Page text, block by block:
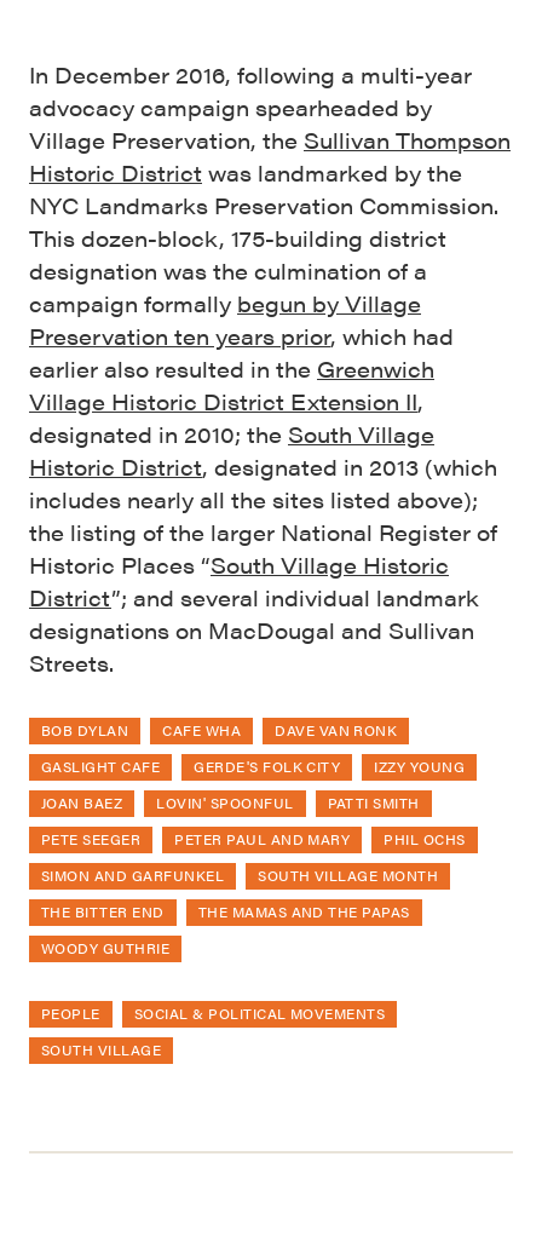
In December 2016, following a multi-year
advocacy campaign spearheaded by
Village Preservation, the Sullivan Thompson
Historic District was landmarked by the
NYC Landmarks Preservation Commission.
This dozen-block, 175-building district
designation was the culmination of a
campaign formally begun by Village
Preservation ten years prior, which had
earlier also resulted in the Greenwich
Village Historic District Extension II,
designated in 2010; the South Village
Historic District, designated in 2013 (which
includes nearly all the sites listed above);
the listing of the larger National Register of
Historic Places “South Village Historic
District”; and several individual landmark
designations on MacDougal and Sullivan
Streets.
BOB DYLAN CAFE WHA
DAVE VAN RONK
GASLIGHT CAFE
GERDE'S FOLK CITY
IZZY YOUNG
JOAN BAEZ
LOVIN' SPOONFUL
PATTI SMITH
PETE SEEGER
PETER PAUL AND MARY
PHIL OCHS
SIMON AND GARFUNKEL
SOUTH VILLAGE MONTH
THE BITTER END
THE MAMAS AND THE PAPAS
WOODY GUTHRIE
PEOPLE
SOCIAL & POLITICAL MOVEMENTS
SOUTH VILLAGE